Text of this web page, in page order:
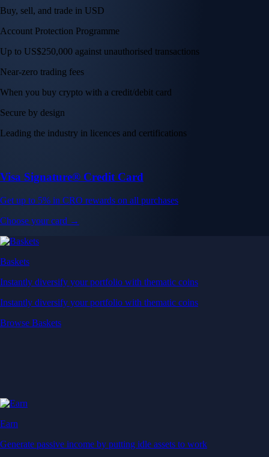
Buy, sell, and trade in USD
Account Protection Programme
Up to US$250,000 against unauthorised transactions
Near-zero trading fees
When you buy crypto with a credit/debit card
Secure by design
Leading the industry in licences and certifications
Visa Signature® Credit Card
Get up to 5% in CRO rewards on all purchases
Choose your card →
Baskets
Instantly diversify your portfolio with thematic coins
Instantly diversify your portfolio with thematic coins
Browse Baskets
Earn
Generate passive income by putting idle assets to work